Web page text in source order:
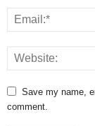
Save my name,
comment.